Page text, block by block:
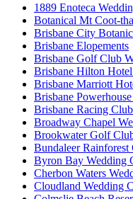
1889 Enoteca
Botanical Mt Coot-
Brisbane City
Brisbane Elopements
Brisbane Golf Club
Brisbane Hilton
Brisbane Marriott
Brisbane
Brisbane Racing
Broadway Chapel
Brookwater Golf
Bundaleer Rainforest
Byron Bay Wedding
Cherbon Waters
Cloudland Wedding